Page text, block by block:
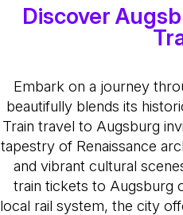
Discover
Embark on a journey
beautifully blends its
Train travel to Augsburg
tapestry of Renaissance
and vibrant cultural
train tickets to Augsburg
local rail system, the city